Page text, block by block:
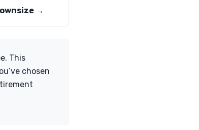
→
This
chosen